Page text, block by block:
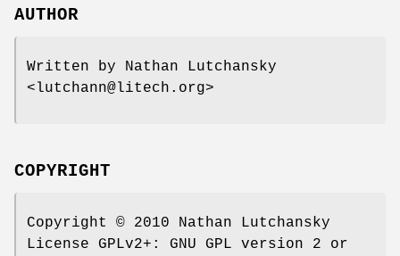
AUTHOR
Written by Nathan Lutchansky
<lutchann@litech.org>
COPYRIGHT
Copyright © 2010 Nathan Lutchansky
License GPLv2+: GNU GPL version 2 or